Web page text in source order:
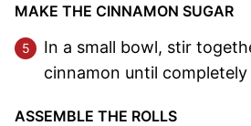
MAKE THE CINNAMON SUGAR
In a small bowl, stir
cinnamon until
ASSEMBLE THE ROLLS